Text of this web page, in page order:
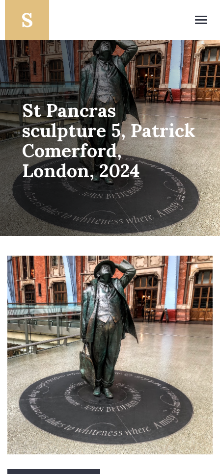
St Pancras
sculpture 5, Patrick
Comerford,
London, 2024